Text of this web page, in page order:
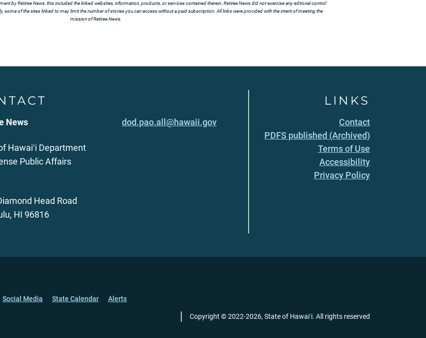
by Retiree News, this included the linked websites, information, products, or services contained therein. Retiree News did not exercise any editorial control
some of the sites linked to may limit the number of stories you can access without a paid subscription. All links were provided with the intent of meeting the
mission of Retiree News.
News
Hawaiʻi Department
Public Affairs
Head Road
HI 96816
dod.pao.all@hawaii.gov
LINKS
Contact
PDFS published (Archived)
Terms of Use
Accessibility
Privacy Policy
Social Media State Calendar
Alerts
Copyright ©2022-2026, State of Hawaiʻi. All rights reserved